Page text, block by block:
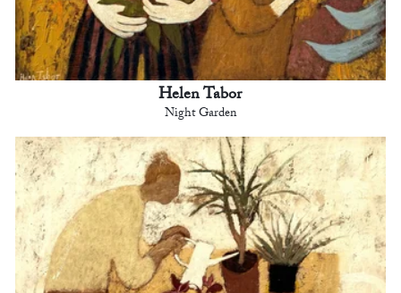
Helen Tabor
Night Garden